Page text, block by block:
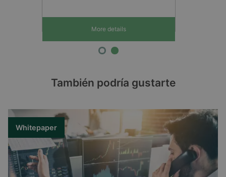
More details
También podría gustarte
Whitepaper